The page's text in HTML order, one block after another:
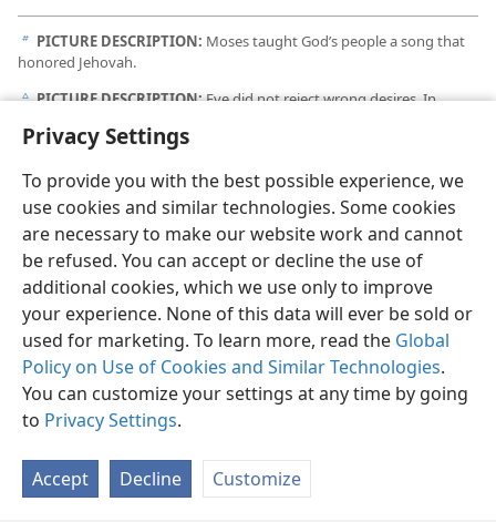
Privacy Settings
To provide you with the best possible experience, we
use cookies and similar technologies. Some cookies
are necessary to make our website work and cannot
be refused. You can accept or decline the use of
additional cookies, which we use only to improve
your experience. None of this data will ever be sold or
used for marketing. To learn more, read the Global
Policy on Use of Cookies and Similar Technologies.
You can customize your settings at any time by going
to Privacy Settings.
Accept Decline Customize
b PICTURE DESCRIPTION: Moses taught God’s people a song that
honored Jehovah.
c PICTURE DESCRIPTION:Eve did not reject wrong desires. In
desires and bring reproach on God’s name.
English Share Preferences
Copyright© 2026 Watch Tower Bible and Tract Society of Pennsylvania
Terms of Use Privacy Policy Privacy Settings
JW.ORG
Log In